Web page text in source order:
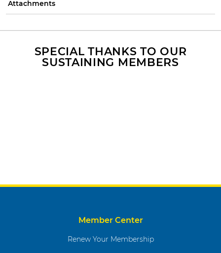
Attachments
SPECIAL THANKS TO OUR
SUSTAINING MEMBERS
Member Center
Renew Your Membership